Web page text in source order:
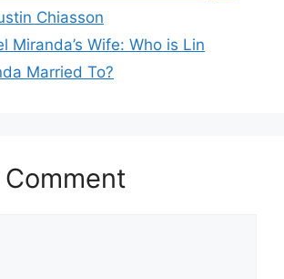
Chiasson
Miranda’s Wife: Who is Lin
Married To?
Comment